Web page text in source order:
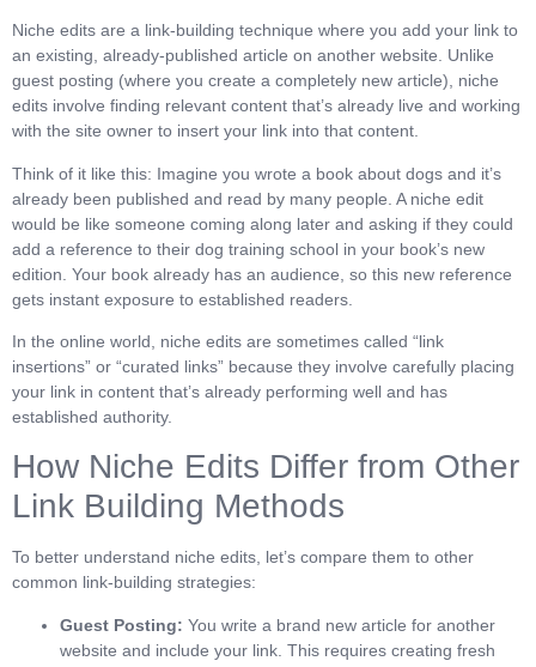
Niche edits are a link-building technique where you add your link to
an existing, already-published article on another website. Unlike
guest posting (where you create a completely new article), niche
edits involve finding relevant content that’s already live and working
with the site owner to insert your link into that content.
Think of it like this: Imagine you wrote a book about dogs and it’s
already been published and read by many people. A niche edit
would be like someone coming along later and asking if they could
add a reference to their dog training school in your book’s new
edition. Your book already has an audience, so this new reference
gets instant exposure to established readers.
In the online world, niche edits are sometimes called “link
insertions” or “curated links” because they involve carefully placing
your link in content that’s already performing well and has
established authority.
How Niche Edits Differ from Other
Link Building Methods
To better understand niche edits, let’s compare them to other
common link-building strategies:
Guest Posting: You write a brand new article for another
website and include your link. This requires creating fresh